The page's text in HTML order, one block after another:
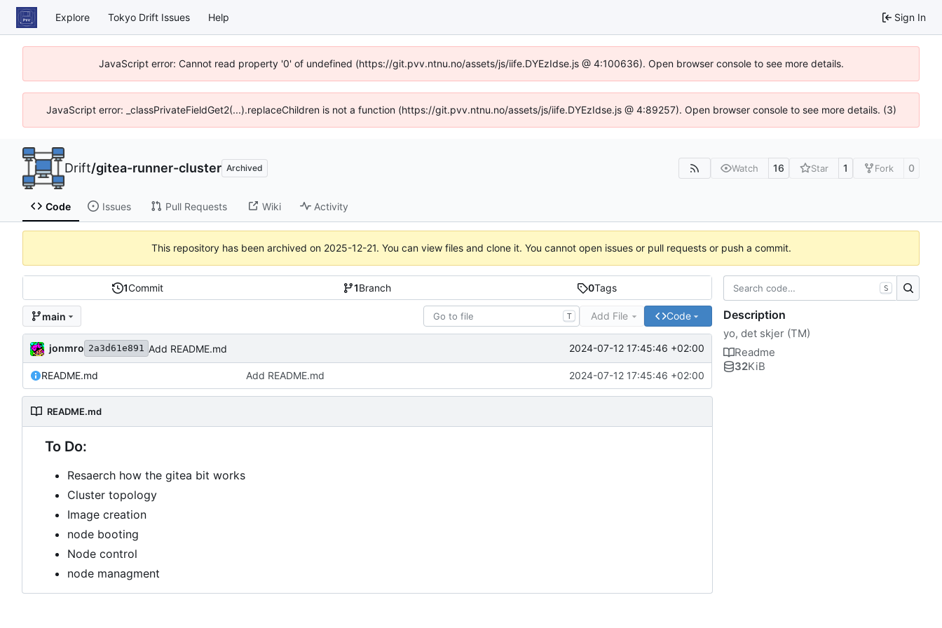
Explore Tokyo Drift Issues Help Sign In
JavaScript error: Cannot read property '0' of undefined (https://git.pvv.ntnu.no/assets/js/iife.DYEzIdse.js @ 4:100636). Open browser console to see more details.
JavaScript error: _classPrivateFieldGet2(...).replaceChildren is not a function (https://git.pvv.ntnu.no/assets/js/iife.DYEzIdse.js @ 4:89257). Open browser console to see more details. (3)
Drift/gitea-runner-cluster Archived Watch 16 Star 1 Fork 0
Code Issues Pull Requests Wiki Activity
This repository has been archived on 2025-12-21. You can view files and clone it. You cannot open issues or pull requests or push a commit.
1Commit 1Branch 0Tags
main T Add File Code
jonmro 2a3d61e891 Add README.md 2024-07-12 17:45:46 +02:00
README.md Add README.md 2024-07-12 17:45:46 +02:00
README.md
To Do:
Resaerch how the gitea bit works
Cluster topology
Image creation
node booting
Node control
node managment
S
Description
yo, det skjer (TM)
Readme
32KiB